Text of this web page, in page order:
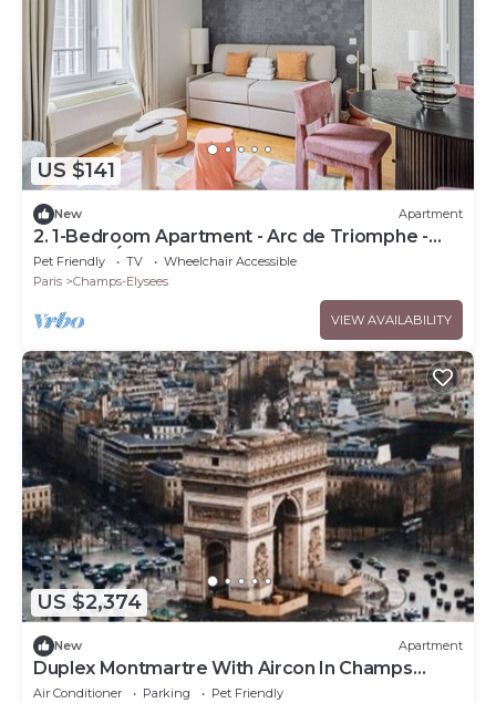
US $141
New Apartment
2. 1-Bedroom Apartment - Arc de Triomphe -
Champs-Élysées
Pet Friendly TV
Wheelchair Accessible
Paris
Champs-Elysees
VIEW AVAILABILITY
US $2,374
New Apartment
Duplex Montmartre With Aircon In Champs
Elysees
Air Conditioner Parking
Pet Friendly